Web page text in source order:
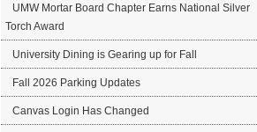
UMW Mortar Board Chapter Earns National Silver
Torch Award
University Dining is Gearing up for Fall
Fall 2026 Parking Updates
Canvas Login Has Changed